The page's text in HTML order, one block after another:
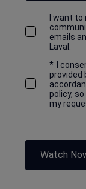
I want
emails
Laval.
*
I
provided
policy,
my
Watch